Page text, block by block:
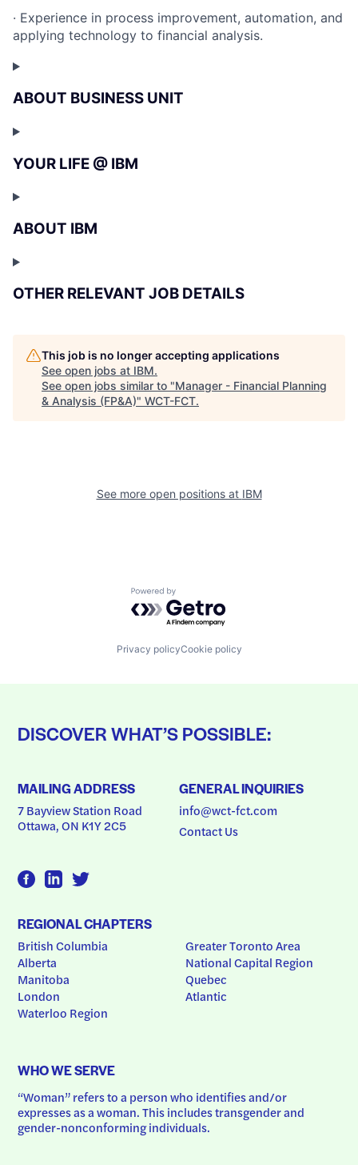
· Experience in process improvement, automation, and
applying technology to financial analysis.
ABOUT BUSINESS UNIT
YOUR LIFE @ IBM
ABOUT IBM
OTHER RELEVANT JOB DETAILS
This job is no longer accepting applications
See open jobs at IBM.
See open jobs similar to "Manager - Financial Planning
& Analysis (FP&A)" WCT-FCT.
See more open positions at IBM
Powered by Getro.com
Privacy policyCookie policy
DISCOVER WHAT’S POSSIBLE:
MAILING ADDRESS
7 Bayview Station Road
Ottawa, ON K1Y 2C5
GENERAL INQUIRIES
info@wct-fct.com
Contact Us
REGIONAL CHAPTERS
British Columbia
Alberta
Manitoba
London
Waterloo Region
Greater Toronto Area
National Capital Region
Quebec
Atlantic
WHO WE SERVE
“Woman” refers to a person who identifies and/or
expresses as a woman. This includes transgender and
gender-nonconforming individuals.